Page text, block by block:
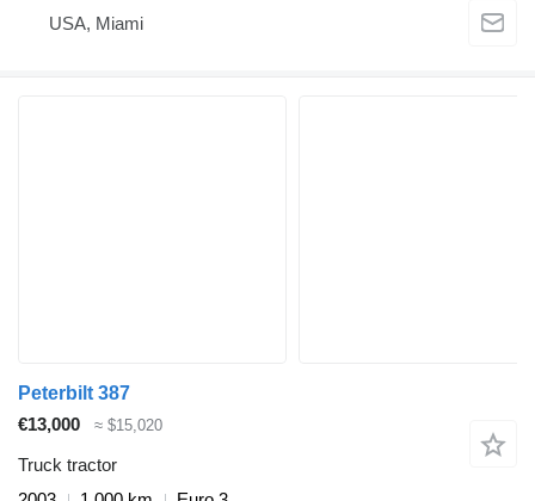
USA, Miami
Peterbilt 387
€13,000
≈ $15,020
Truck tractor